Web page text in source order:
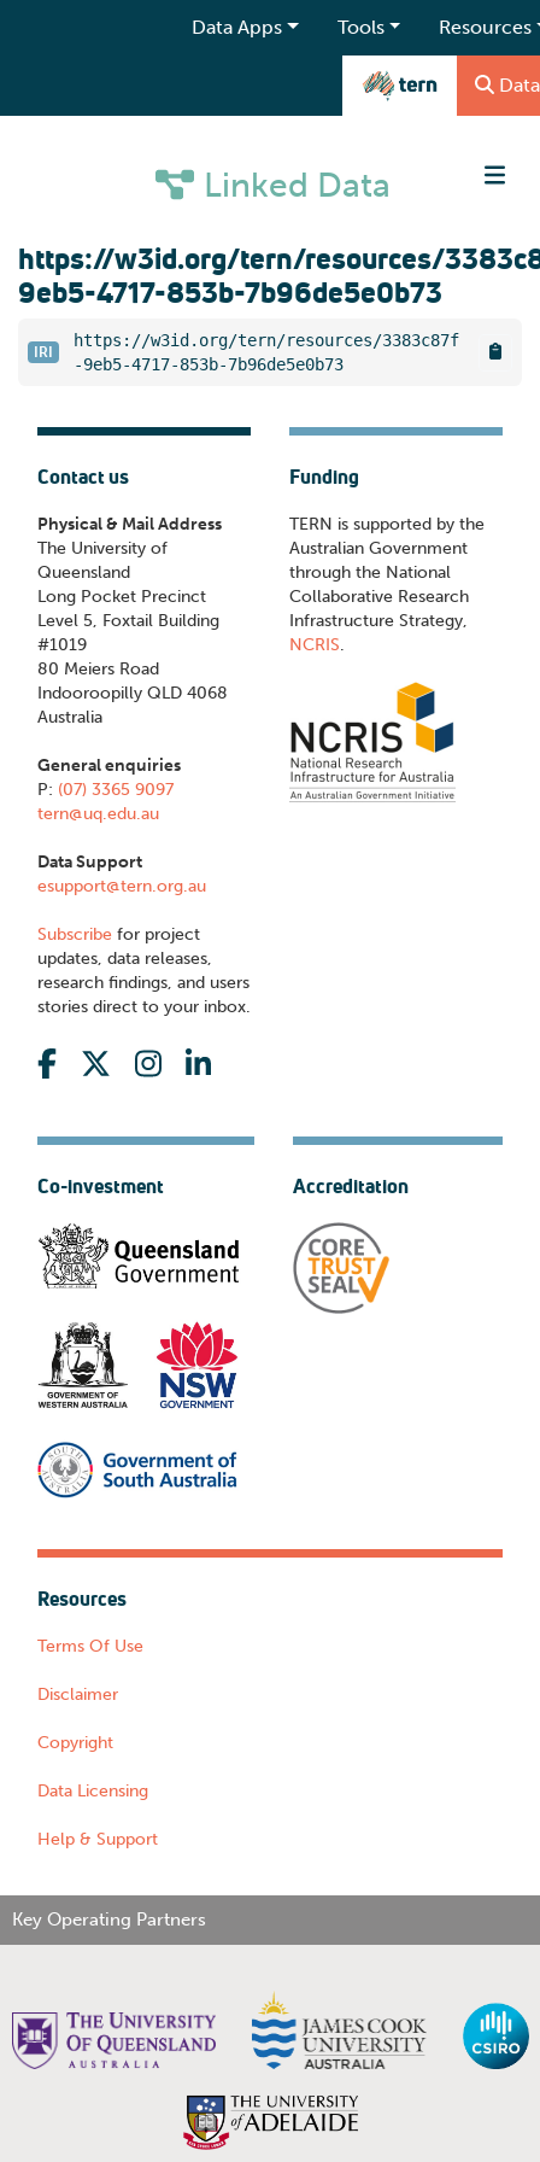
Data Apps Tools Resources
Data
Linked Data
https://w3id.org/tern/resources/
9eb5-4717-853b-7b96de5e0b73
IRI
https://w3id.org/tern/resources/3383c87f
-9eb5-4717-853b-7b96de5e0b73
Contact us
Physical & Mail Address
The University of
Queensland
Long Pocket Precinct
Level 5, Foxtail Building
#1019
80 Meiers Road
Indooroopilly QLD 4068
Australia
General enquiries
P: (07) 3365 9097
tern@uq.edu.au
Data Support
esupport@tern.org.au
Subscribe for project
updates, data releases,
research findings, and users
stories direct to your inbox.
Funding
TERN is supported by the
Australian Government
through the National
Collaborative Research
Infrastructure Strategy,
NCRIS.
Co-investment Accreditation
Resources
Terms Of Use
Disclaimer
Copyright
Data Licensing
Help & Support
Key Operating Partners